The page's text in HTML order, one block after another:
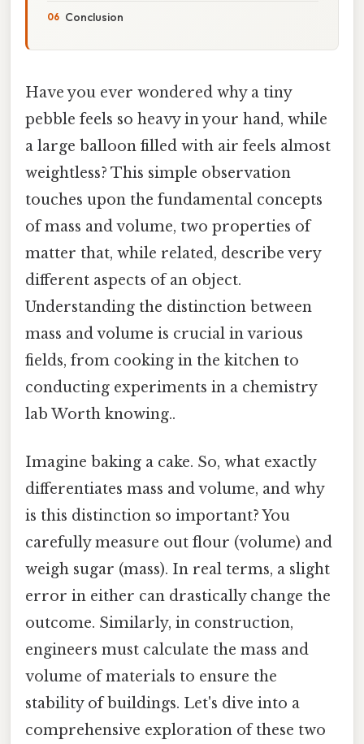
Conclusion
Have you ever wondered why a tiny
pebble feels so heavy in your hand, while
a large balloon filled with air feels almost
weightless? This simple observation
touches upon the fundamental concepts
of mass and volume, two properties of
matter that, while related, describe very
different aspects of an object.
Understanding the distinction between
mass and volume is crucial in various
fields, from cooking in the kitchen to
conducting experiments in a chemistry
lab Worth knowing..
Imagine baking a cake. So, what exactly
differentiates mass and volume, and why
is this distinction so important? You
carefully measure out flour (volume) and
weigh sugar (mass). In real terms, a slight
error in either can drastically change the
outcome. Similarly, in construction,
engineers must calculate the mass and
volume of materials to ensure the
stability of buildings. Let's dive into a
comprehensive exploration of these two